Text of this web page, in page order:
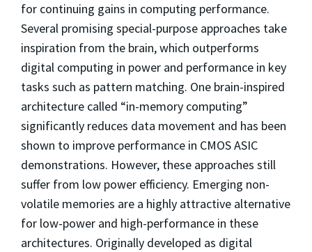
for continuing gains in computing performance.
Several promising special-purpose approaches take
inspiration from the brain, which outperforms
digital computing in power and performance in key
tasks such as pattern matching. One brain-inspired
architecture called “in-memory computing”
significantly reduces data movement and has been
shown to improve performance in CMOS ASIC
demonstrations. However, these approaches still
suffer from low power efficiency. Emerging non-
volatile memories are a highly attractive alternative
for low-power and high-performance in these
architectures. Originally developed as digital